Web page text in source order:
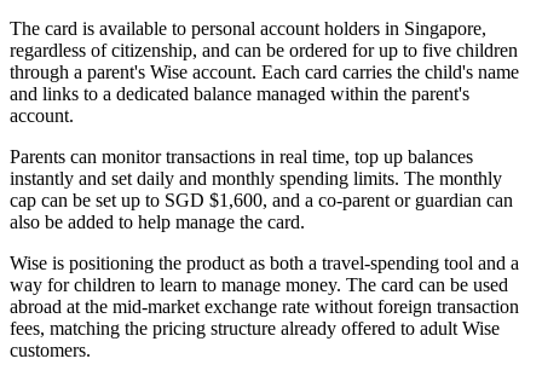
The card is available to personal account holders in Singapore,
regardless of citizenship, and can be ordered for up to five children
through a parent's Wise account. Each card carries the child's name
and links to a dedicated balance managed within the parent's
account.
Parents can monitor transactions in real time, top up balances
instantly and set daily and monthly spending limits. The monthly
cap can be set up to SGD $1,600, and a co-parent or guardian can
also be added to help manage the card.
Wise is positioning the product as both a travel-spending tool and a
way for children to learn to manage money. The card can be used
abroad at the mid-market exchange rate without foreign transaction
fees, matching the pricing structure already offered to adult Wise
customers.